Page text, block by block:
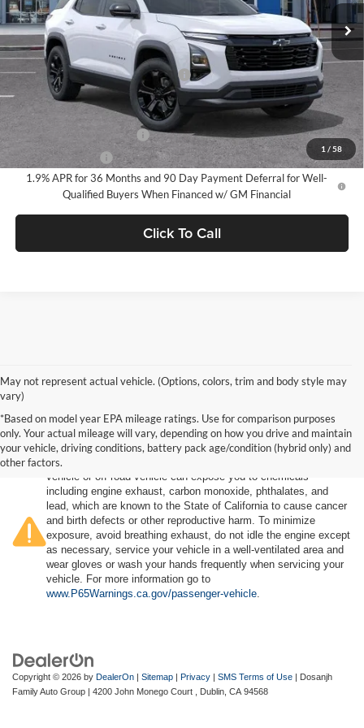
1 / 58
In Stock Ext. Int.
Less
MSRP:
$32,785
Documentation Processing Charge
Add. Offers you may Qualify For:
GM First Responder Offer
-$500
GM Military Offer
-$500
1.9% APR for 36 Months and 90 Day Payment Deferral for Well-
Qualified Buyers When Financed w/ GM Financial
Click To Call
May not represent actual vehicle. (Options, colors, trim and body style may
vary)
*Based on model year EPA mileage ratings. Use for comparison purposes
only. Your actual mileage will vary, depending on how you drive and maintain
your vehicle, driving conditions, battery pack age/condition (hybrid only) and
other factors.Warning
vehicle or off-road vehicle can expose you to chemicals
including engine exhaust, carbon monoxide, phthalates, and
lead, which are known to the State of California to cause cancer
and birth defects or other reproductive harm. To minimize
exposure, avoid breathing exhaust, do not idle the engine except
as necessary, service your vehicle in a well-ventilated area and
wear gloves or wash your hands frequently when servicing your
vehicle. For more information go to
www.P65Warnings.ca.gov/passenger-vehicle
Copyright © 2026 by DealerOn | Sitemap | Privacy | SMS Terms of Use | Dosanjh
Family Auto Group | 4200 John Monego Court , Dublin, CA 94568